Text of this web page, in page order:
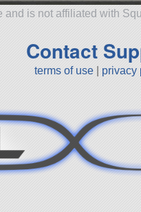
and is not affiliated with
Contact
terms of use privacy